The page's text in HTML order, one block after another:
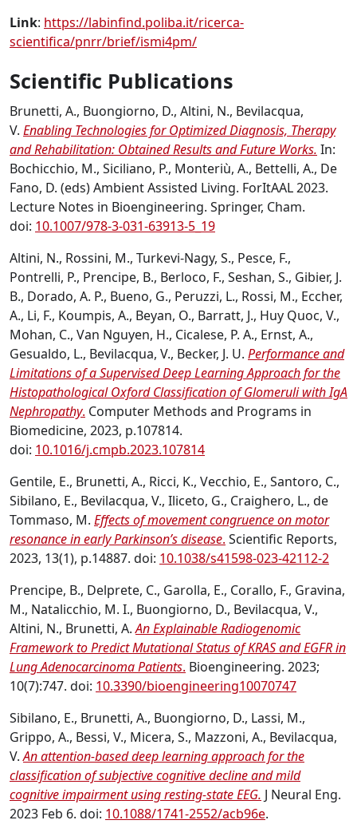
Link: https://labinfind.poliba.it/ricerca-
scientifica/pnrr/brief/ismi4pm/
Scientific Publications
Brunetti, A., Buongiorno, D., Altini, N., Bevilacqua,
V. Enabling Technologies for Optimized Diagnosis, Therapy
and Rehabilitation: Obtained Results and Future Works. In:
Bochicchio, M., Siciliano, P., Monteriù, A., Bettelli, A., De
Fano, D. (eds) Ambient Assisted Living. ForItAAL 2023.
Lecture Notes in Bioengineering. Springer, Cham.
doi: 10.1007/978-3-031-63913-5_19
Altini, N., Rossini, M., Turkevi-Nagy, S., Pesce, F.,
Pontrelli, P., Prencipe, B., Berloco, F., Seshan, S., Gibier, J.
B., Dorado, A. P., Bueno, G., Peruzzi, L., Rossi, M., Eccher,
A., Li, F., Koumpis, A., Beyan, O., Barratt, J., Huy Quoc, V.,
Mohan, C., Van Nguyen, H., Cicalese, P. A., Ernst, A.,
Gesualdo, L., Bevilacqua, V., Becker, J. U. Performance and
Limitations of a Supervised Deep Learning Approach for the
Histopathological Oxford Classification of Glomeruli with IgA
Nephropathy. Computer Methods and Programs in
Biomedicine, 2023, p.107814.
doi: 10.1016/j.cmpb.2023.107814
Gentile, E., Brunetti, A., Ricci, K., Vecchio, E., Santoro, C.,
Sibilano, E., Bevilacqua, V., Iliceto, G., Craighero, L., de
Tommaso, M. Effects of movement congruence on motor
resonance in early Parkinson’s disease. Scientific Reports,
2023, 13(1), p.14887. doi: 10.1038/s41598-023-42112-2
Prencipe, B., Delprete, C., Garolla, E., Corallo, F., Gravina,
M., Natalicchio, M. I., Buongiorno, D., Bevilacqua, V.,
Altini, N., Brunetti, A.An Explainable Radiogenomic
Framework to Predict Mutational Status of KRAS and EGFR in
Lung Adenocarcinoma Patients. Bioengineering. 2023;
10(7):747. doi: 10.3390/bioengineering10070747
Sibilano, E., Brunetti, A., Buongiorno, D., Lassi, M.,
Grippo, A., Bessi, V., Micera, S., Mazzoni, A., Bevilacqua,
V.An attention-based deep learning approach for the
classification of subjective cognitive decline and mild
cognitive impairment using resting-state EEG. J Neural Eng.
2023 Feb 6. doi: 10.1088/1741-2552/acb96e.